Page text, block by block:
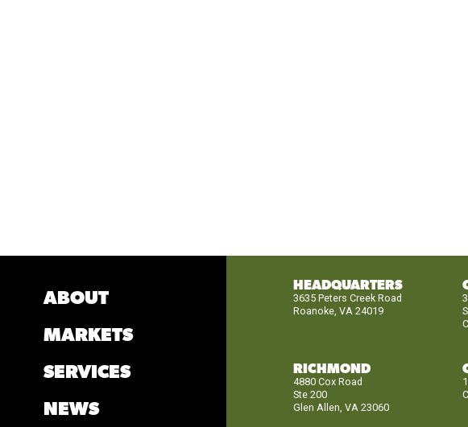
ABOUT
MARKETS
SERVICES
NEWS
HEADQUARTERS
3635 Peters Creek Road
Roanoke, VA 24019
RICHMOND
4880 Cox Road
Ste 200
Glen Allen, VA 23060